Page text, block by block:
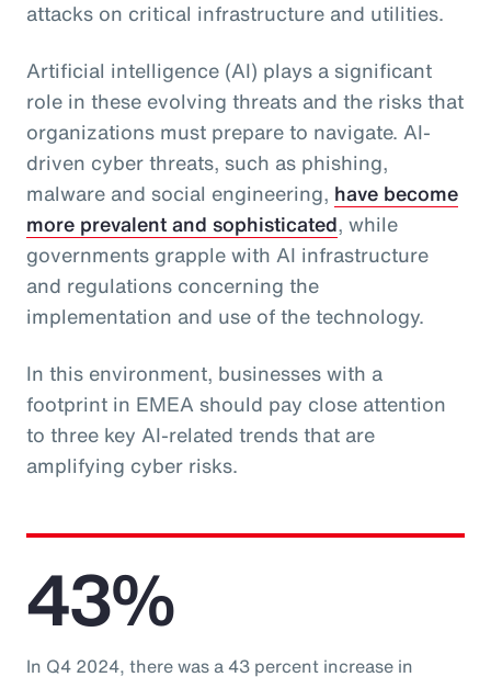
attacks on critical infrastructure and utilities.
Artificial intelligence (AI) plays a significant
role in these evolving threats and the risks that
organizations must prepare to navigate. AI-
driven cyber threats, such as phishing,
malware and social engineering, have become
more prevalent and sophisticated, while
governments grapple with AI infrastructure
and regulations concerning the
implementation and use of the technology.
In this environment, businesses with a
footprint in EMEA should pay close attention
to three key AI-related trends that are
amplifying cyber risks.
43%
In Q4 2024, there was a 43 percent increase in